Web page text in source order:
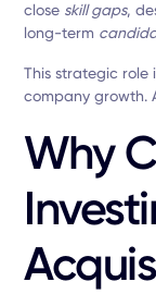
close skill gaps,
long-term
This strategic role
company growth.
Why